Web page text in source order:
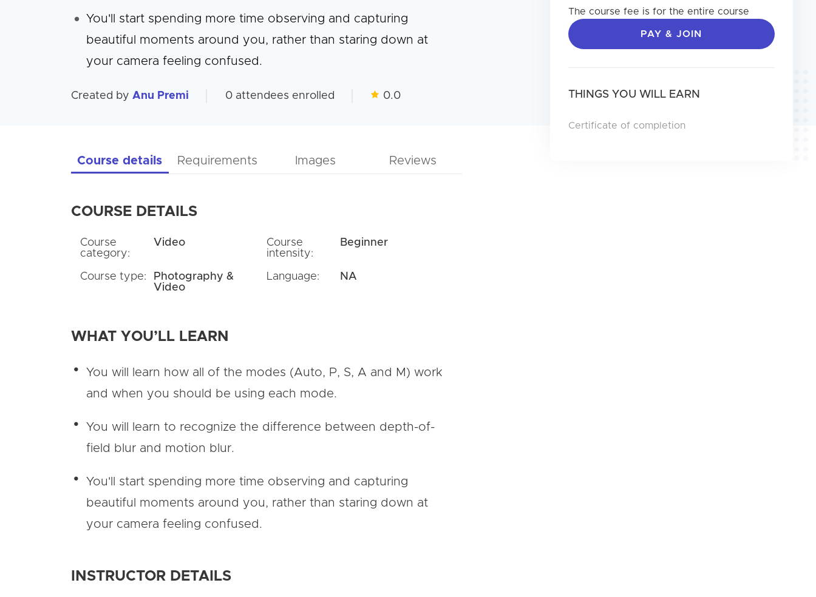
You'll start spending more time observing and capturing
beautiful moments around you, rather than staring down at
your camera feeling confused.
Created by Anu Premi 0 attendees enrolled 0.0
The course fee is for the entire course
PAY & JOIN
THINGS YOU WILL EARN
Certificate of completion
Course details Requirements Images Reviews
COURSE DETAILS
Course
category:
Video
Course type:
Photography &
Video
Course
intensity:
Beginner
Language: NA
WHAT YOU’LL LEARN
You will learn how all of the modes (Auto, P, S, A and M) work
and when you should be using each mode.
You will learn to recognize the difference between depth-of-
field blur and motion blur.
You'll start spending more time observing and capturing
beautiful moments around you, rather than staring down at
your camera feeling confused.
INSTRUCTOR DETAILS